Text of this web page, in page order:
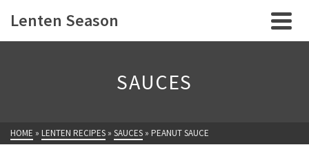
Lenten Season
SAUCES
HOME » LENTEN RECIPES » SAUCES » PEANUT SAUCE